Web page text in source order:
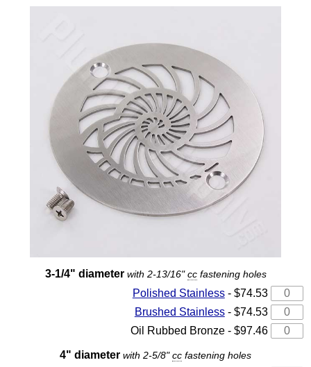
3-1/4" diameter with 2-13/16"ccfastening holes
Polished Stainless- $74.53
Brushed Stainless- $74.53
Oil Rubbed Bronze - $97.46
4" diameter with 2-5/8"cc fastening holes